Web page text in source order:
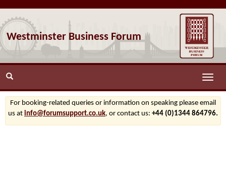
Westminster Business Forum
Toggle
For booking-related queries or information on speaking please email
us at info@forumsupport.co.uk, or contact us: +44 (0)1344 864796.